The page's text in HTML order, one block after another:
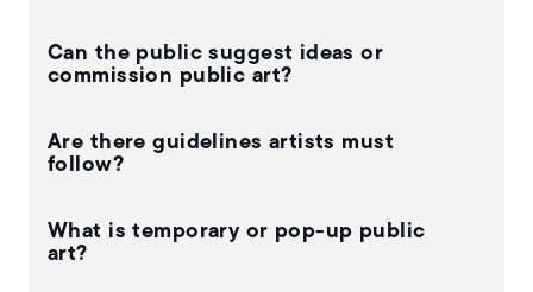
Can the public suggest ideas or
commission public art?
Are there guidelines artists must
follow?
What is temporary or pop-up public
art?